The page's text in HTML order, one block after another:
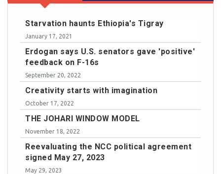
Starvation haunts Ethiopia's Tigray
January 17, 2021
Erdogan says U.S. senators gave 'positive'
feedback on F-16s
September 20, 2022
Creativity starts with imagination
October 17, 2022
THE JOHARI WINDOW MODEL
November 18, 2022
Reevaluating the NCC political agreement
signed May 27, 2023
May 29, 2023